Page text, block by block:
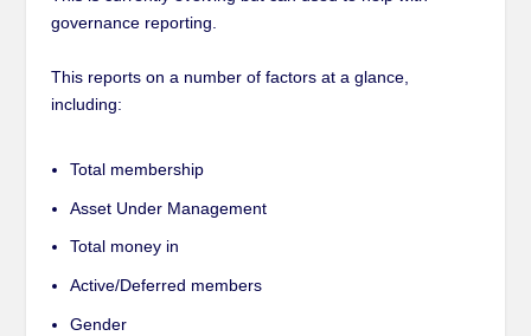
governance reporting.
This reports on a number of factors at a glance,
including:
Total membership
Asset Under Management
Total money in
Active/Deferred members
Gender